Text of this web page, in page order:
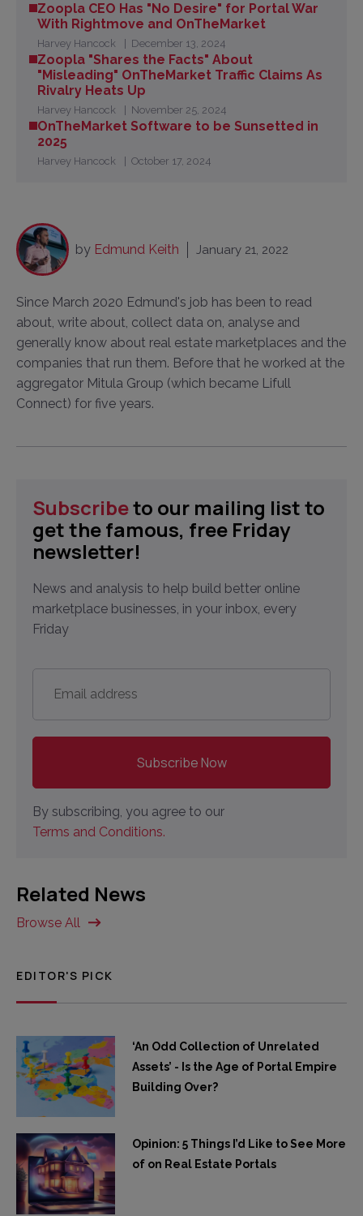
Zoopla CEO Has "No Desire" for Portal War
With Rightmove and OnTheMarket
Harvey Hancock December 13, 2024
Zoopla "Shares the Facts" About
"Misleading" OnTheMarket Traffic Claims As
Rivalry Heats Up
Harvey Hancock November 25, 2024
OnTheMarket Software to be Sunsetted in
2025
Harvey Hancock October 17, 2024
by Edmund Keith January 21, 2022
Since March 2020 Edmund's job has been to read
about, write about, collect data on, analyse and
generally know about real estate marketplaces and the
companies that run them. Before that he worked at the
aggregator Mitula Group (which became Lifull
Connect) for five years.
Subscribeto our mailing list to
get the famous, free Friday
newsletter!
News and analysis to help build better online
marketplace businesses, in your inbox, every
Friday
address *
By subscribing, you agree to our
Terms and Conditions.
Related News
Browse All
EDITOR'S PICK
‘An Odd Collection of Unrelated
Assets’ - Is the Age of Portal Empire
Building Over?
Opinion: 5 Things I’d Like to See More
of on Real Estate Portals